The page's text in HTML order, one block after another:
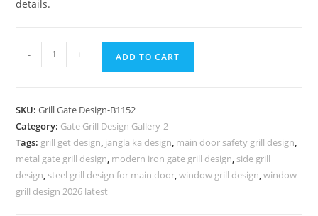
details.
Contemporary
Iron
Design
Ideas
No-
5152
quantity
- + ADD TO CART
SKU:Grill Gate Design-B1152
Category: Gate Grill Design Gallery-2
Tags: grill get design, jangla ka design, main door safety grill design,
metal gate grill design, modern iron gate grill design, side grill
design, steel grill design for main door,window grill design,window
grill design 2026 latest